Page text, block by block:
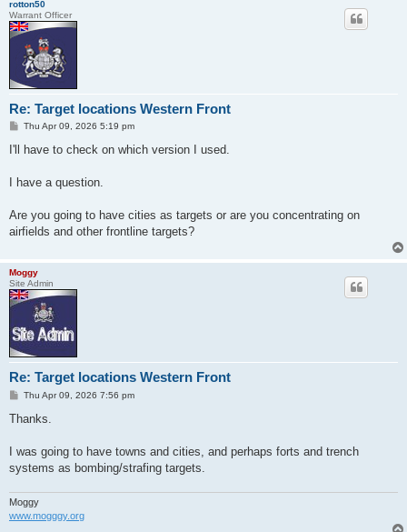
rotton50
Warrant Officer
Re: Target locations Western Front
PThu Apr 09, 2026 5:19 pm
I'll have to check on which version I used.
I have a question.
Are you going to have cities as targets or are you concentrating on
airfields and other frontline targets?
Moggy
Site Admin
Re: Target locations Western Front
P
s
Thu Apr 09, 2026 7:56 pm
Thanks.
I was going to have towns and cities, and perhaps forts and trench
systems as bombing/strafing targets.
Moggy
www.mogggy.org